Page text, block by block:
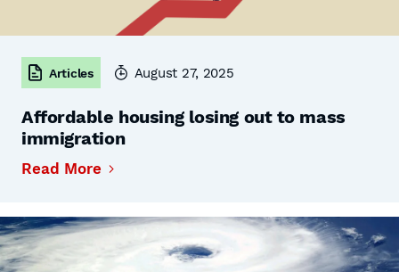
Articles August 27, 2025
Affordable housing losing out to mass
immigration
Read More